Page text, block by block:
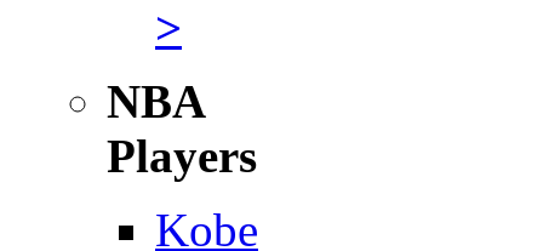
>
NBA
Players
Kobe